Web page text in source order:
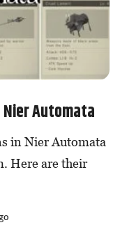
Nier Automata
in Nier Automata
Here are their